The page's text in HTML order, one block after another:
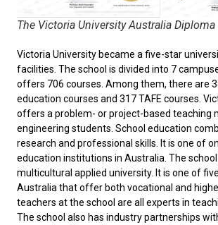
The Victoria University Australia Diploma
Victoria University became a five-star
facilities. The school is divided into 7
offers 706 courses. Among them, there are
education courses and 317 TAFE courses.
offers a problem- or project-based teaching
engineering students. School education
research and professional skills. It is one of
education institutions in Australia. The
multicultural applied university. It is one of
Australia that offer both vocational and
teachers at the school are all experts in
The school also has industry partnerships